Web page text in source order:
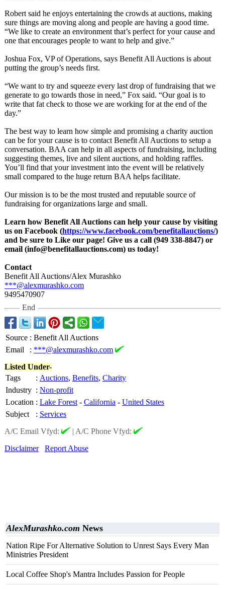
Robert said he enjoys entertaining the crowds at auctions, making
sure things are moving along and people are having a good time.
“We like to create an environment that’s perfect for your cause and
one that encourages people to want to help and give.”
Joshua Fox, VP of Operations, says Benefit All Auctions is about
putting the group’s needs first.
“We want to try and squeeze every last drop of fundraising that we
generate to go towards those in need,” Fox said. “Our goal is to
write that fat check to those we are working for at the end of the
day.”
The best way to learn how simple and promising a charity auction
can be for your cause is to contact Benefit All Auctions to setup a
conversation. BAA can help in all aspects of fundraising, including
suggesting themes, live and silent auctions, and holding raffles.
You’ll find that your investment into the event will be relatively
small compared to the huge return BAA helps facilitate.
Our mission is to be the most trusted and reputable source of
fundraising for organizations large and small.
Learn how Benefit All Auctions can help your cause by visiting
us on Facebook (https://www.facebook.com/benefitallauctions/)
and be sure to Like our page! Give us a call (949 338-8847) or
email (info@benefitallauctions.com) us today!
Contact
Benefit All Auctions/Alex Murashko
***@alexmurashko.com
9495470907
End
Source : Benefit All Auctions
Email
: ***@alexmurashko.com
Listed Under-
Tags
: Auctions, Benefits, Charity
Industry : Non-profit
Location : Lake Forest - California - United States
Subject
: Services
A/C Email Vfyd:
| A/C Phone Vfyd:
Disclaimer
Report Abuse
AlexMurashko.com News
Nation Ripe For Alternative Solution to Unrest Says Every Man
Ministries President
Local Coffee Shop's Mantra Includes Passion for People